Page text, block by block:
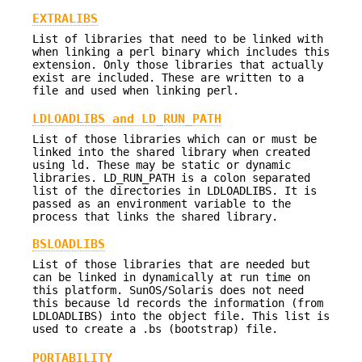
EXTRALIBS
List of libraries that need to be linked with
when linking a perl binary which includes this
extension. Only those libraries that actually
exist are included. These are written to a
file and used when linking perl.
LDLOADLIBS and LD_RUN_PATH
List of those libraries which can or must be
linked into the shared library when created
using ld. These may be static or dynamic
libraries. LD_RUN_PATH is a colon separated
list of the directories in LDLOADLIBS. It is
passed as an environment variable to the
process that links the shared library.
BSLOADLIBS
List of those libraries that are needed but
can be linked in dynamically at run time on
this platform. SunOS/Solaris does not need
this because ld records the information (from
LDLOADLIBS) into the object file. This list is
used to create a .bs (bootstrap) file.
PORTABILITY